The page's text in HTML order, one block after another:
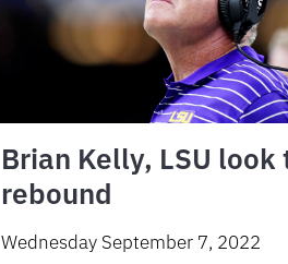
Brian Kelly, LSU look
rebound
Wednesday September 7, 2022